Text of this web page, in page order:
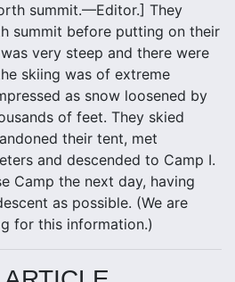
summit.—Editor.] They
summit before putting on their
very steep and there were
skiing was of extreme
as snow loosened by
of feet. They skied
their tent, met
and descended to Camp I.
Camp the next day, having
as possible. (We are
for this information.)